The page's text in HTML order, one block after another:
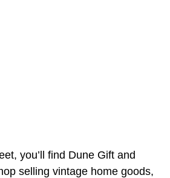
you’ll find Dune Gift and
selling vintage home goods,